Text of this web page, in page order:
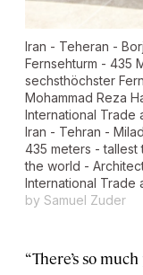
Iran - Teheran -
Fernsehturm - 435
sechsthöchster
Mohammad Reza
International Trade
Iran - Tehran -
435 meters - tallest
the world -
International Trade
by Samuel Zuder
“There’s so